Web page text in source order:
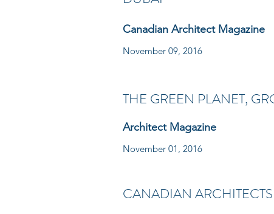
Canadian Architect Magazine
November 09, 2016
THE GREEN PLANET,
Architect Magazine
November 01, 2016
CANADIAN